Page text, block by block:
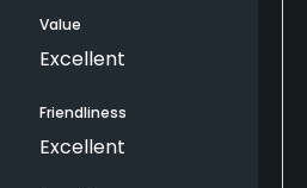
Value
Excellent
Friendliness
Excellent